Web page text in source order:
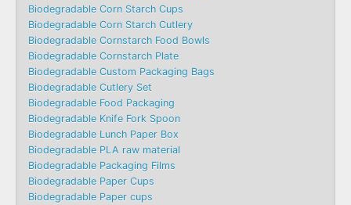
Biodegradable Corn Starch Cups
Biodegradable Corn Starch Cutlery
Biodegradable Cornstarch Food Bowls
Biodegradable Cornstarch Plate
Biodegradable Custom Packaging Bags
Biodegradable Cutlery Set
Biodegradable Food Packaging
Biodegradable Knife Fork Spoon
Biodegradable Lunch Paper Box
Biodegradable PLA raw material
Biodegradable Packaging Films
Biodegradable Paper Cups
Biodegradable Paper cups